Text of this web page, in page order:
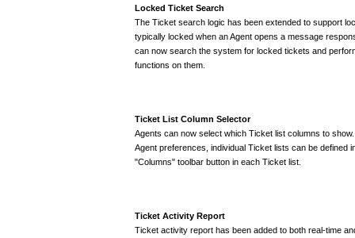
Locked Ticket Search
The Ticket search logic has been extended to support
typically locked when an Agent opens a message
can now search the system for locked tickets and
functions on them.
Ticket List Column Selector
Agents can now select which Ticket list columns to
Agent preferences, individual Ticket lists can be defined
"Columns" toolbar button in each Ticket list.
Ticket Activity Report
Ticket activity report has been added to both real-time